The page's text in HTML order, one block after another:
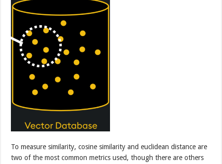
To measure similarity, cosine similarity and euclidean distance are
two of the most common metrics used, though there are others